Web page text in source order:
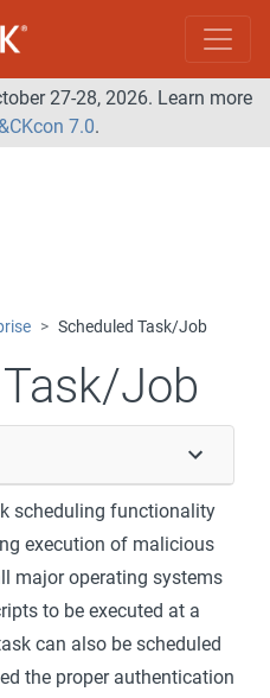
27-28, 2026. Learn more
7.0.
Scheduled Task/Job
Job
scheduling functionality
execution of malicious
major operating systems
to be executed at a
can also be scheduled
the proper authentication